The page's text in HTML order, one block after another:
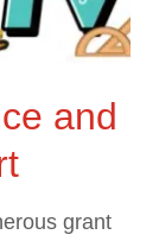
and
grant